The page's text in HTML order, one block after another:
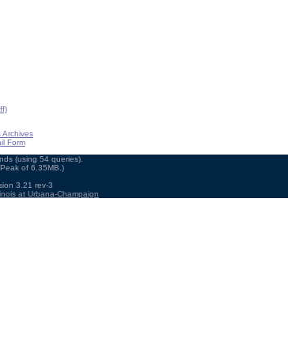
Archives
Form
(using 54 queries).
of 6.35MB.)
3.21 rev-3
at Urbana-Champaign